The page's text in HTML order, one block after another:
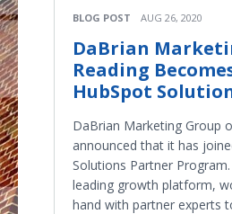
BLOG POST AUG 26, 2020
DaBrian
Reading
HubSpot
DaBrian Marketing Group
announced that it has
Solutions Partner
leading growth platform,
hand with partner experts